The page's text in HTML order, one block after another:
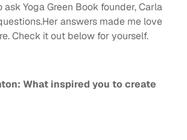
Yoga Green Book founder, Carla
answers made me love
Check it out below for yourself.
What inspired you to create